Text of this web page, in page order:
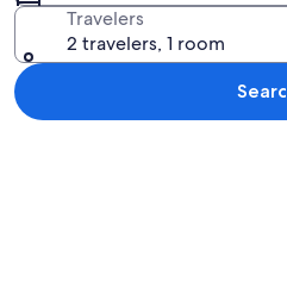
Travelers
2 travelers, 1 room